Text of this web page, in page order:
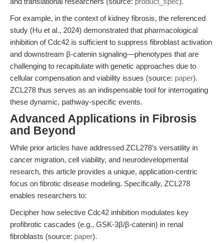
For example, in the context of kidney fibrosis, the referenced
study (Hu et al., 2024) demonstrated that pharmacological
inhibition of Cdc42 is sufficient to suppress fibroblast activation
and downstream β-catenin signaling—phenotypes that are
challenging to recapitulate with genetic approaches due to
cellular compensation and viability issues (source: paper).
ZCL278 thus serves as an indispensable tool for interrogating
these dynamic, pathway-specific events.
Advanced Applications in Fibrosis
and Beyond
While prior articles have addressed ZCL278’s versatility in
cancer migration, cell viability, and neurodevelopmental
research, this article provides a unique, application-centric
focus on fibrotic disease modeling. Specifically, ZCL278
enables researchers to:
Decipher how selective Cdc42 inhibition modulates key
profibrotic cascades (e.g., GSK-3β/β-catenin) in renal
fibroblasts (source: paper).